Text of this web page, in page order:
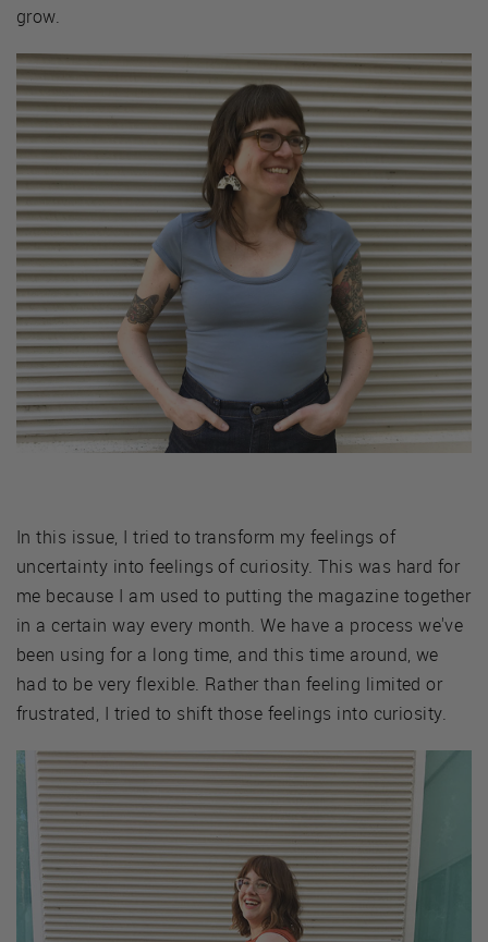
grow.
In this issue, I tried to transform my feelings of
uncertainty into feelings of curiosity. This was hard for
me because I am used to putting the magazine together
in a certain way every month. We have a process we've
been using for a long time, and this time around, we
had to be very flexible. Rather than feeling limited or
frustrated, I tried to shift those feelings into curiosity.